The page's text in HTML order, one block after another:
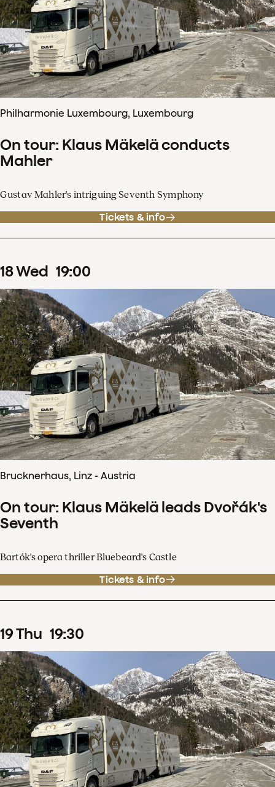
Philharmonie Luxembourg, Luxembourg
On tour: Klaus Mäkelä conducts
Mahler
Gustav Mahler's intriguing Seventh Symphony
Tickets & info
18Wed 19:00
Brucknerhaus, Linz - Austria
On tour: Klaus Mäkelä leads Dvořák's
Seventh
Bartók's opera thriller Bluebeard's Castle
Tickets & info
19Thu 19:30